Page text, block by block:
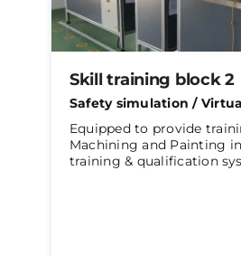
Skill training block 2
Safety simulation /
Equipped to provide
Machining and Painting
training & qualification